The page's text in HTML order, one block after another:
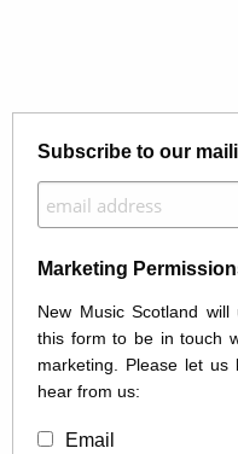
Subscribe to our
Marketing
New Music Scotland
this form to be in touch
marketing. Please let
hear from us:
Email